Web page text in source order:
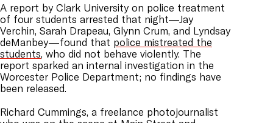
A report by Clark University on police treatment
of four students arrested that night—Jay
Verchin, Sarah Drapeau, Glynn Crum, and Lyndsay
deManbey—found that police mistreated the
students, who did not behave violently. The
report sparked an internal investigation in the
Worcester Police Department; no findings have
been released.
Richard Cummings, a freelance photojournalist